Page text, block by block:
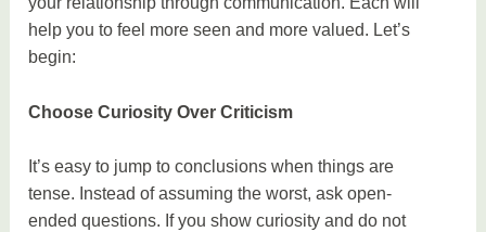
help you to feel more seen and more valued. Let’s
begin:
Choose Curiosity Over Criticism
It’s easy to jump to conclusions when things are
tense. Instead of assuming the worst, ask open-
ended questions. If you show curiosity and do not